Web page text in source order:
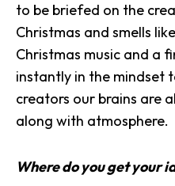
to be briefed on the
Christmas and smells
Christmas music and a
instantly in the mindset
creators our brains are
along with atmosphere.
Where do you get your